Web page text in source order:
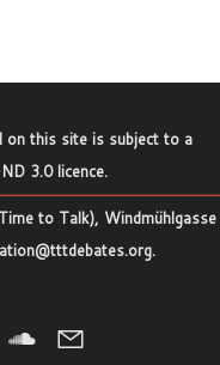
on this site is subject to a
3.0 licence.
to Talk), Windmühlgasse
.